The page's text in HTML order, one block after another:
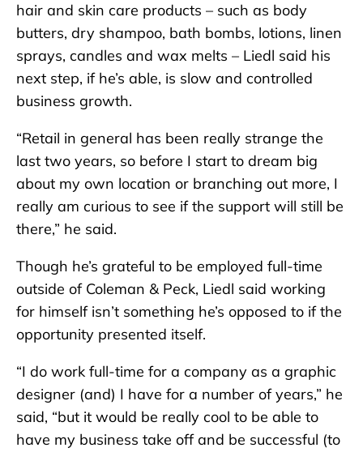
hair and skin care products – such as body
butters, dry shampoo, bath bombs, lotions, linen
sprays, candles and wax melts – Liedl said his
next step, if he’s able, is slow and controlled
business growth.
“Retail in general has been really strange the
last two years, so before I start to dream big
about my own location or branching out more, I
really am curious to see if the support will still be
there,” he said.
Though he’s grateful to be employed full-time
outside of Coleman & Peck, Liedl said working
for himself isn’t something he’s opposed to if the
opportunity presented itself.
“I do work full-time for a company as a graphic
designer (and) I have for a number of years,” he
said, “but it would be really cool to be able to
have my business take off and be successful (to